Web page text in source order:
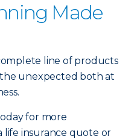
Made
line of products
unexpected both at
for more
life insurance quote or